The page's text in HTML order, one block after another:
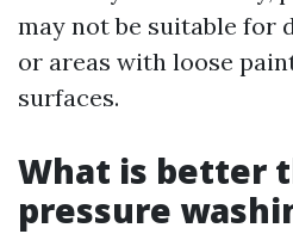
may not be suitable for
or areas with loose
surfaces.
What is better
pressure